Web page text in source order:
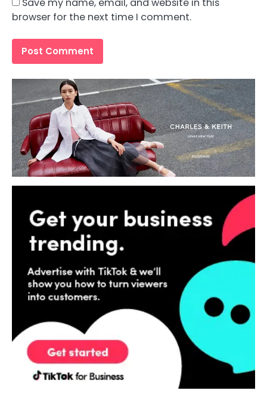
Save my name, email, and website in this
browser for the next time I comment.